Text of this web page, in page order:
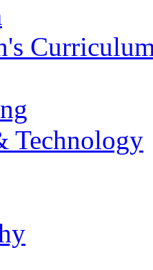
Technology